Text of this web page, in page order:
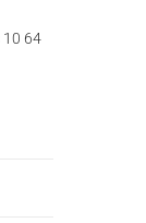
10 64